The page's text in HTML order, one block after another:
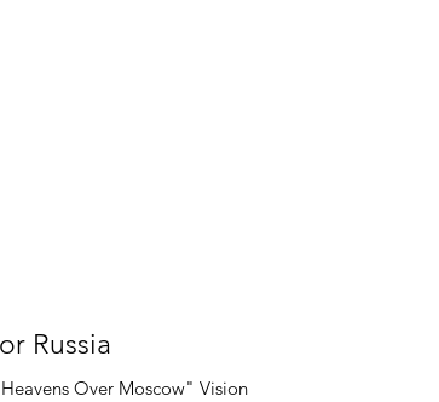
Russia
Over Moscow" Vision